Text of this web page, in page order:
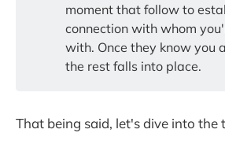
moment that follow to
connection with whom
with. Once they know you
the rest falls into place.
That being said, let's dive into the